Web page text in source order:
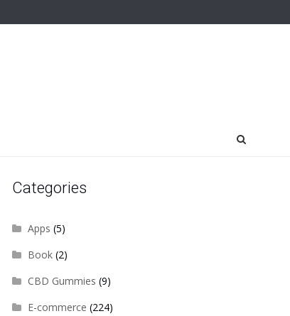
Categories
Apps (5)
Book(2)
CBD Gummies (9)
E-commerce (224)